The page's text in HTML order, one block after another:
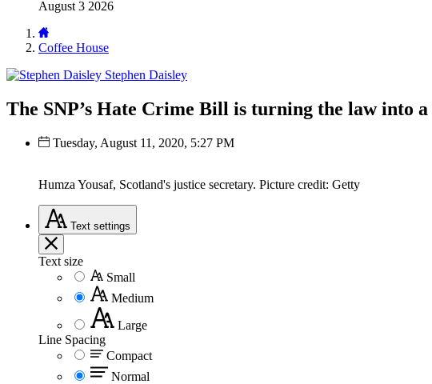
August 3 2026
Coffee House
Stephen Daisley
The SNP’s Hate Crime Bill is turning the law into
Tuesday, August 11, 2020, 5:27 PM
Humza Yousaf, Scotland's justice secretary. Picture credit: Getty
Text settings
Text size
Small
Medium
Large
Line Spacing
Compact
Normal